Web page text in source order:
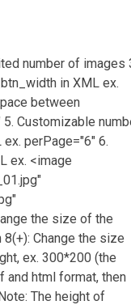
number of images
in XML ex.
between
Customizable
perPage="6" 6.
ex. <image
the size of the
Change the size
ex. 300*200 (the
html format, then
The height of